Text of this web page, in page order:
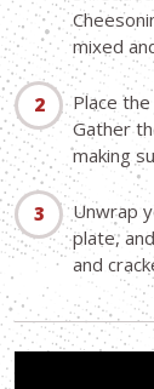
mixed
Place
Gather
making
Unwrap
plate,
and